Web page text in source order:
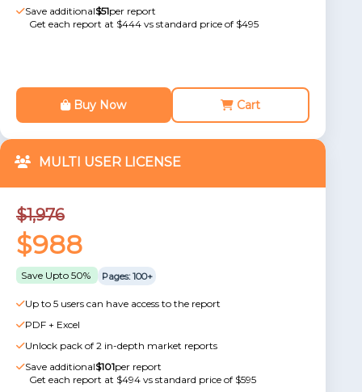
Save additional$51per report
Get each report at $444 vs standard price of $495
Buy Now Cart
MULTI USER LICENSE
$1,976
$988
Save Upto 50% Pages: 100+
Up to 5 users can have access to the report
PDF + Excel
Unlock pack of 2 in-depth market reports
Save additional$101per report
Get each report at $494 vs standard price of $595